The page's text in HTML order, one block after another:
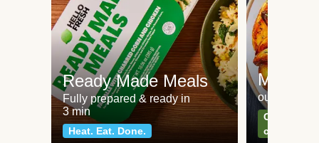
Ready Made Meals
Fully prepared & ready in
3 min
Heat. Eat. Done.
Meat
our most
Can't go
classics